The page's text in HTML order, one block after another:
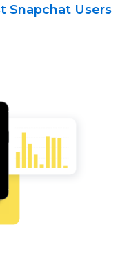
Snapchat Users